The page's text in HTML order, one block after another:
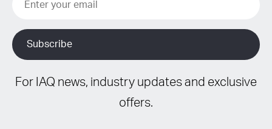
For IAQ news, industry updates and exclusive
offers.